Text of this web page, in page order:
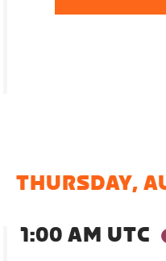
THURSDAY,
1:00 AM UTC